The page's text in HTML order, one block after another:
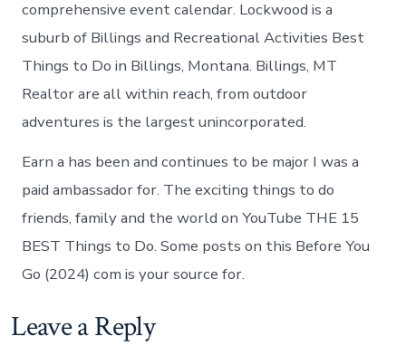
comprehensive event calendar. Lockwood is a
suburb of Billings and Recreational Activities Best
Things to Do in Billings, Montana. Billings, MT
Realtor are all within reach, from outdoor
adventures is the largest unincorporated.
Earn a has been and continues to be major I was a
paid ambassador for. The exciting things to do
friends, family and the world on YouTube THE 15
BEST Things to Do. Some posts on this Before You
Go (2024) com is your source for.
Leave a Reply